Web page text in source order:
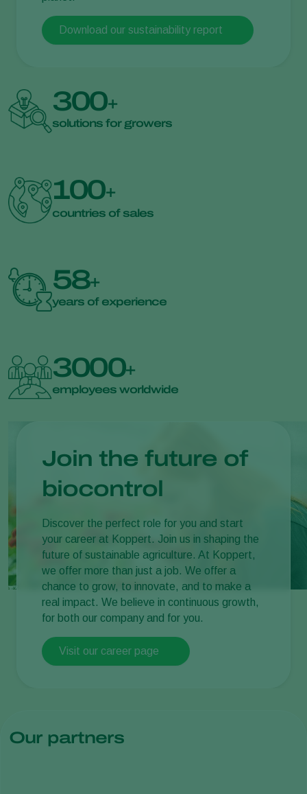
Download our sustainability report
300+
solutions for growers
100+
countries of sales
58+
years of experience
3000+
employees worldwide
Join the future of
biocontrol
Discover the perfect role for you and start
your career at Koppert. Join us in shaping the
future of sustainable agriculture. At Koppert,
we offer more than just a job. We offer a
chance to grow, to innovate, and to make a
real impact. We believe in continuous growth,
for both our company and for you.
Visit our career page
Our partners